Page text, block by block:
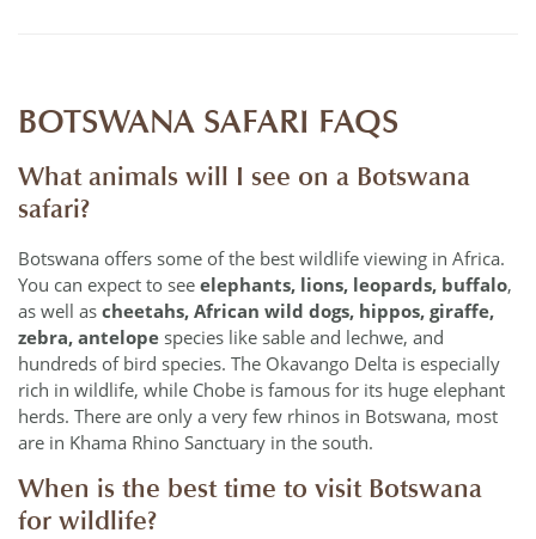
BOTSWANA SAFARI FAQS
What animals will I see on a Botswana
safari?
Botswana offers some of the best wildlife viewing in Africa.
You can expect to see elephants, lions, leopards, buffalo,
as well as cheetahs, African wild dogs, hippos, giraffe,
zebra, antelope species like sable and lechwe, and
hundreds of bird species. The Okavango Delta is especially
rich in wildlife, while Chobe is famous for its huge elephant
herds. There are only a very few rhinos in Botswana, most
are in Khama Rhino Sanctuary in the south.
When is the best time to visit Botswana
for wildlife?